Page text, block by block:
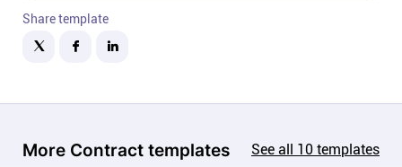
In the press
Share template
More Contract templates See all 10 templates